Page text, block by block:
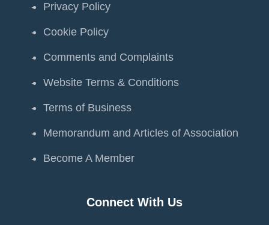
Privacy Policy
Cookie Policy
Comments and Complaints
Website Terms & Conditions
Terms of Business
Memorandum and Articles of Association
Become A Member
Connect With Us